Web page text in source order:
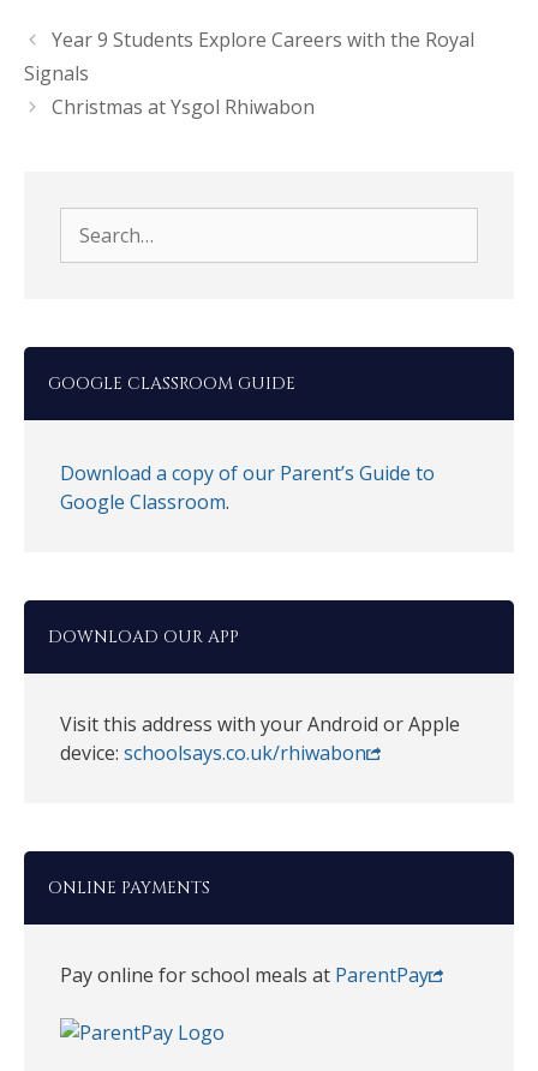
Year 9 Students Explore Careers with the Royal
Signals
Christmas at Ysgol Rhiwabon
for:
GOOGLE CLASSROOM GUIDE
Download a copy of our Parent’s Guide to
Google Classroom.
DOWNLOAD OUR APP
Visit this address with your Android or Apple
device: schoolsays.co.uk/rhiwabon
ONLINE PAYMENTS
Pay online for school meals at ParentPay